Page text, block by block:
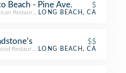
Beach - Pine Ave. $
RestaurantLONG BEACH, CA
$$
RestaurantLONG BEACH, CA